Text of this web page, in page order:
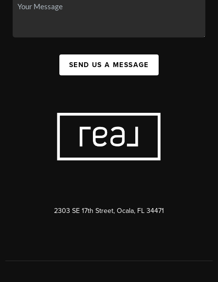
SEND US A MESSAGE
2303 SE 17th Street, Ocala, FL 34471